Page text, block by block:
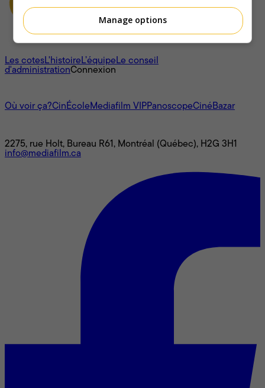
À propos
Les cotesL'histoireL’équipeLe conseil
d'administrationConnexion
Où voir ça?CinÉcoleMediafilm VIPPanoscopeCinéBazar
2275, rue Holt, Bureau R61, Montréal (Québec), H2G 3H1
info@mediafilm.ca
Manage options